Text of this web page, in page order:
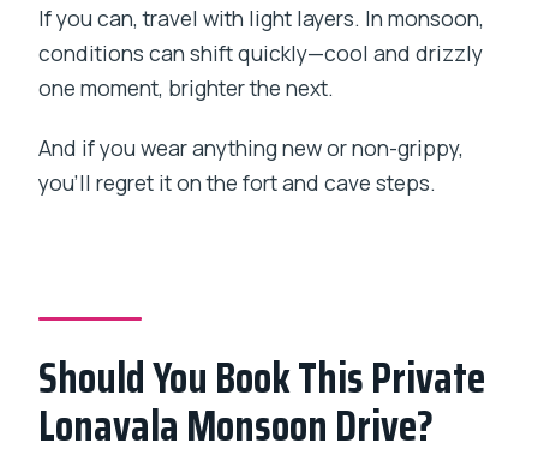
If you can, travel with light layers. In monsoon,
conditions can shift quickly—cool and drizzly
one moment, brighter the next.
And if you wear anything new or non-grippy,
you’ll regret it on the fort and cave steps.
Should You Book This Private
Lonavala Monsoon Drive?